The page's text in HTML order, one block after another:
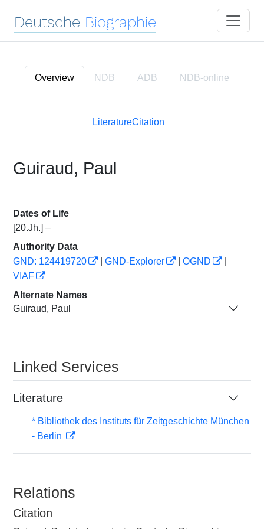
Deutsche Biographie
Overview NDB ADB NDB-online
LiteratureCitation
Guiraud, Paul
Dates of Life
[20.Jh.] –
Authority Data
GND: 124419720
GND-Explorer OGND
VIAF
Alternate Names
Guiraud, Paul
Linked Services
Literature
* Bibliothek des Instituts für Zeitgeschichte München
- Berlin
Relations
Citation